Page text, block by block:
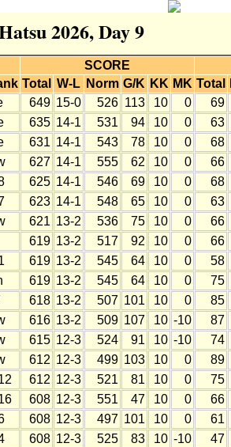
2026, Day 9
SCORE
Total W-L Norm G/K KK MK Total
649 15-0 526 113 10 0 69
635 14-1 531 94 10 0 63
631 14-1 543 78 10 0 68
627 14-1 555 62 10 0 66
625 14-1 546 69 10 0 68
623 14-1 548 65 10 0 63
621 13-2 536 75 10 0 66
619 13-2 517 92 10 0 66
619 13-2 545 64 10 0 58
619 13-2 545 64 10 0 75
618 13-2 507 101 10 0 85
616 13-2 509 107 10 -10 87
615 12-3 524 91 10 -10 74
612 12-3 499 103 10 0 89
612 12-3 521 81 10 0 75
608 12-3 551 47 10 0 66
608 12-3 497 101 10 0 61
608 12-3 525 83 10 -10 47